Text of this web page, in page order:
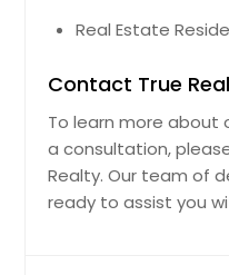
Real Estate
Contact True
To learn more about
a consultation,
Realty. Our team of
ready to assist you